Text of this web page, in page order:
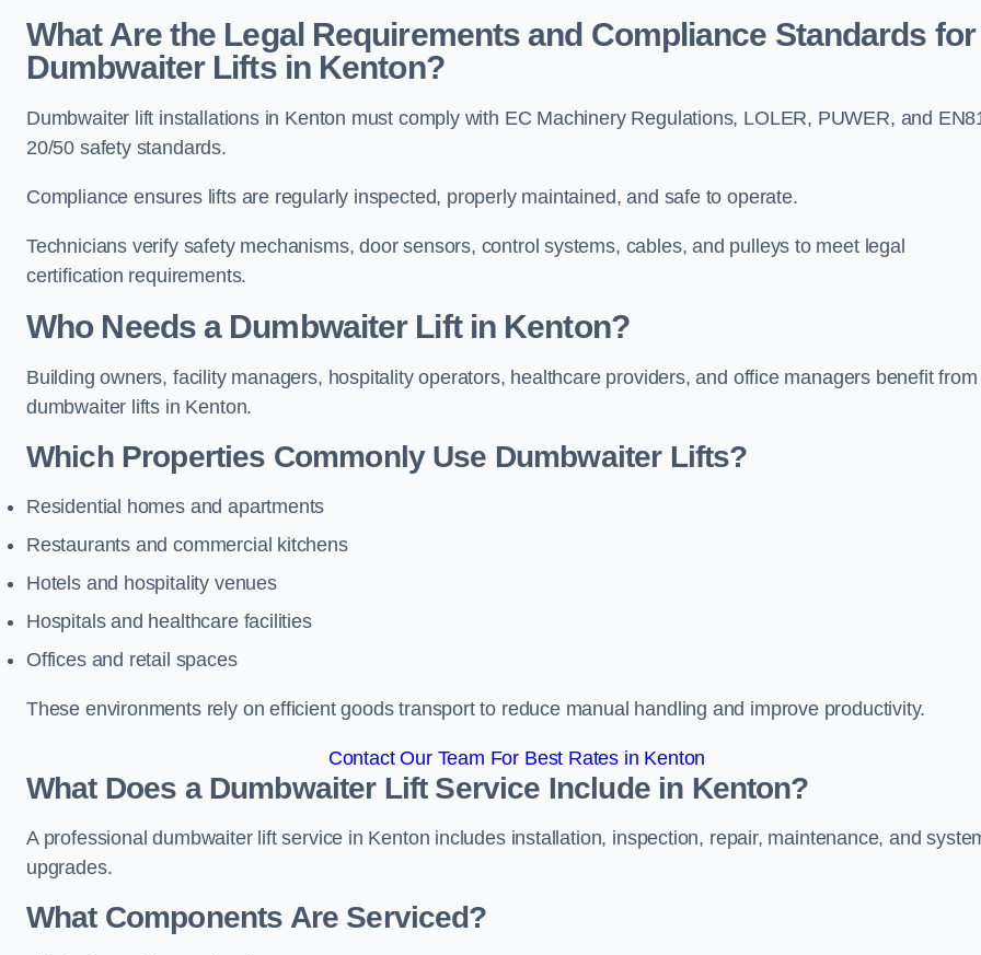
What Are the Legal Requirements and Compliance Standards for
Dumbwaiter Lifts in Kenton?
Dumbwaiter lift installations in Kenton must comply with EC Machinery Regulations, LOLER, PUWER, and
20/50 safety standards.
Compliance ensures lifts are regularly inspected, properly maintained, and safe to operate.
Technicians verify safety mechanisms, door sensors, control systems, cables, and pulleys to meet legal
certification requirements.
Who Needs a Dumbwaiter Lift in Kenton?
Building owners, facility managers, hospitality operators, healthcare providers, and office managers benefit from
dumbwaiter lifts in Kenton.
Which Properties Commonly Use Dumbwaiter Lifts?
Residential homes and apartments
Restaurants and commercial kitchens
Hotels and hospitality venues
Hospitals and healthcare facilities
Offices and retail spaces
These environments rely on efficient goods transport to reduce manual handling and improve productivity.
Contact Our Team For Best Rates in Kenton
What Does a Dumbwaiter Lift Service Include in Kenton?
A professional dumbwaiter lift service in Kenton includes installation, inspection, repair, maintenance, and
upgrades.
What Components Are Serviced?